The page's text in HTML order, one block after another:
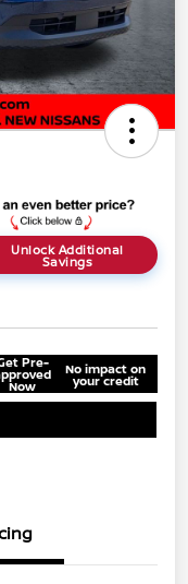
Unlock Additional
Savings
Pre-
Now
No impact on
your credit